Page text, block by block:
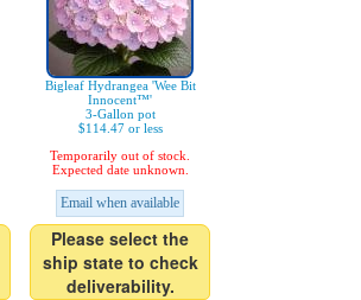
Bigleaf Hydrangea 'Wee Bit
Innocent™'
3-Gallon pot
$114.47 or less
Temporarily out of stock.
Expected date unknown.
Email when available
Please select the
ship state to check
deliverability.